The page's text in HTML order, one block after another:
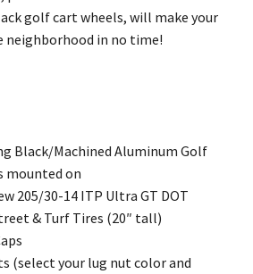
golf cart wheels, will make your
in no time!
Black/Machined Aluminum Golf
mounted on
205/30-14 ITP Ultra GT DOT
& Turf Tires (20″ tall)
(select your lug nut color and